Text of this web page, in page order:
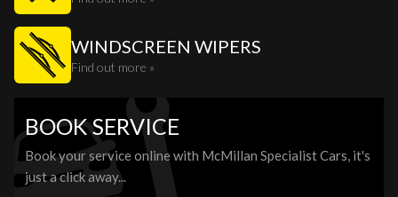
WINDSCREEN WIPERS
Find out more »
BOOK SERVICE
Book your service online with McMillan Specialist Cars, it's
just a click away...